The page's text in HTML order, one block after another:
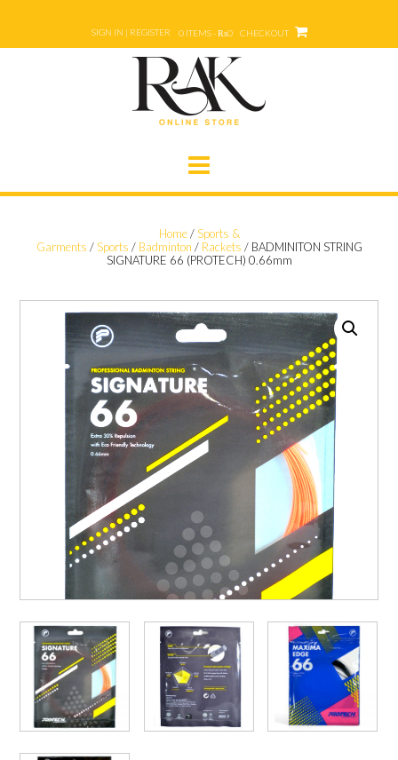
content
SIGN IN | REGISTER 0 ITEMS - ₨0 CHECKOUT
Home/ Sports &
Garments / Sports / Badminton / Rackets / BADMINITON STRING
SIGNATURE 66 (PROTECH) 0.66mm